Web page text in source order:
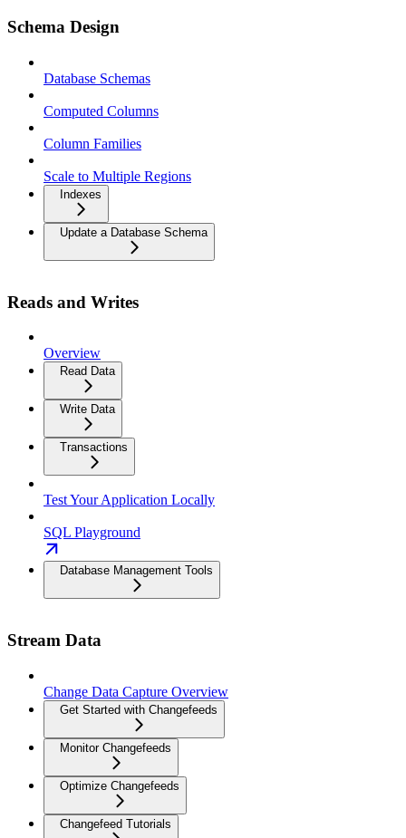
Schema Design
Database Schemas
Computed Columns
Column Families
Scale to Multiple Regions
Indexes
Update a Database Schema
Reads and Writes
Overview
Read Data
Write Data
Transactions
Test Your Application Locally
SQL Playground
Database Management Tools
Stream Data
Change Data Capture Overview
Get Started with Changefeeds
Monitor Changefeeds
Optimize Changefeeds
Changefeed Tutorials